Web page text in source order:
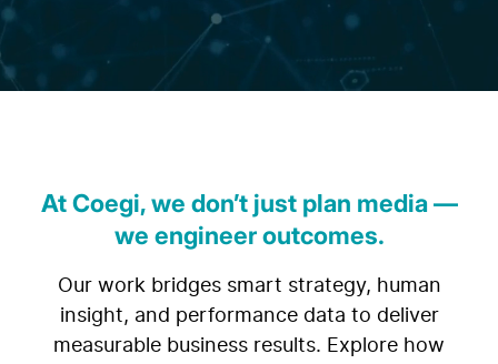
At Coegi, we don’t just plan media —
we engineer outcomes.
Our work bridges smart strategy, human
insight, and performance data to deliver
measurable business results. Explore how